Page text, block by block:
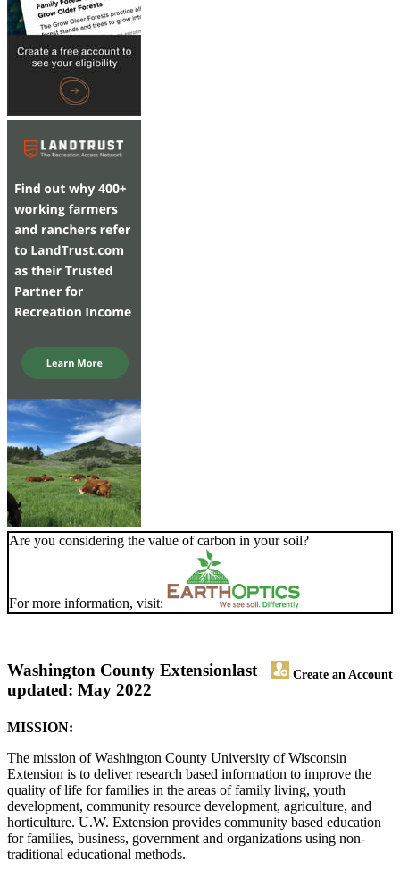
Are you considering the value of carbon in your soil?
For more information, visit:
Washington County Extension Create an Account
last
updated: May 2022
MISSION:
The mission of Washington County University of Wisconsin
Extension is to deliver research based information to improve the
quality of life for families in the areas of family living, youth
development, community resource development, agriculture, and
horticulture. U.W. Extension provides community based education
for families, business, government and organizations using non-
traditional educational methods.